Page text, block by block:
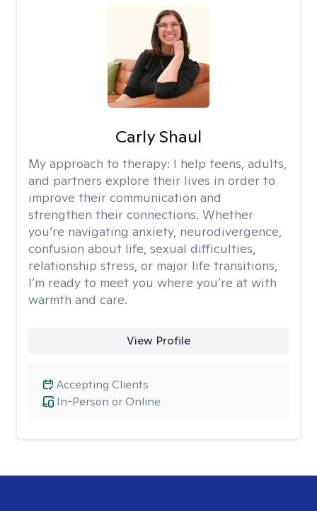
Carly Shaul
My approach to therapy: I help teens, adults,
and partners explore their lives in order to
improve their communication and
strengthen their connections. Whether
you’re navigating anxiety, neurodivergence,
confusion about life, sexual difficulties,
relationship stress, or major life transitions,
I’m ready to meet you where you’re at with
warmth and care.
View Profile
In-Person or Online
Accepting Clients